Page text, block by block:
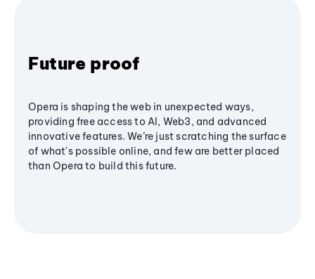
Future proof
Opera is shaping the web in unexpected ways,
providing free access to AI, Web3, and advanced
innovative features. We’re just scratching the surface
of what's possible online, and few are better placed
than Opera to build this future.